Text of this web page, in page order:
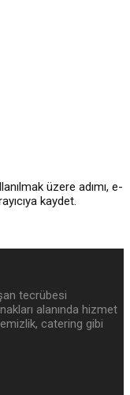
üzere adımı, e-
kaydet.
tecrübesi
alanında hizmet
catering gibi